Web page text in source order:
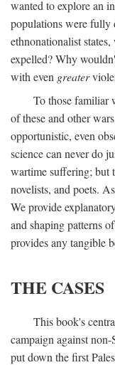
wanted to explore an
populations were fully
ethnonationalist
expelled? Why
with even greater
To those familiar
of these and other
opportunistic, even
science can never do
wartime suffering; but
novelists, and poets.
We provide
and shaping patterns
provides any tangible
THE CASES
This book's
campaign against
put down the first